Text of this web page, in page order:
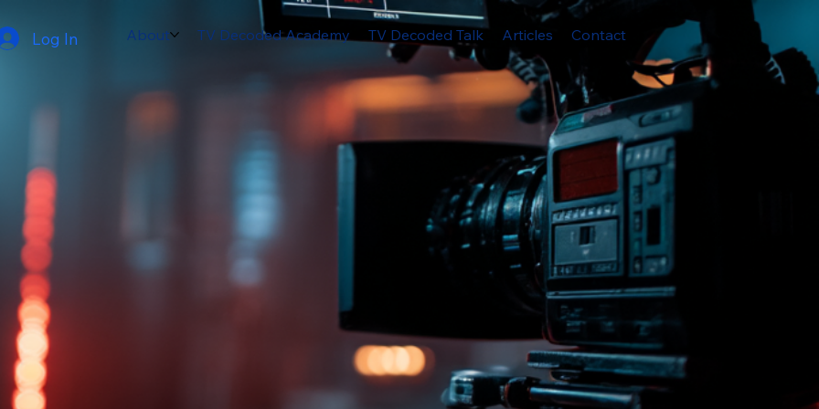
Log In About TV Decoded Academy TV Decoded Talk Articles Contact